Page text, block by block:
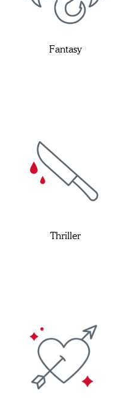
Fantasy
Thriller